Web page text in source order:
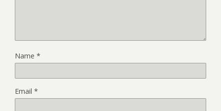
Name *
Email *